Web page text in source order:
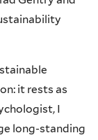
it rests as
I
long-standing